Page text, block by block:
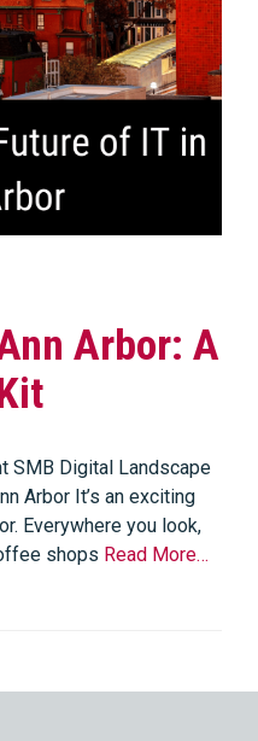
Arbor: A
SMB Digital Landscape
Arbor It’s an exciting
Everywhere you look,
shops Read More…